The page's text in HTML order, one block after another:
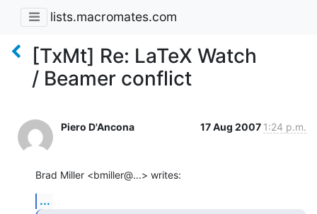
lists.macromates.com
[TxMt] Re: LaTeX Watch
/ Beamer conflict
Piero D'Ancona 17 Aug 2007 1:24 p.m.
Brad Miller <bmiller@...> writes:
...